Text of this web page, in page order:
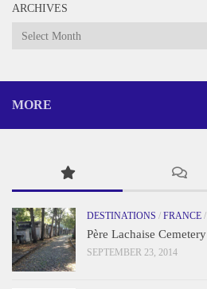
ARCHIVES
Archives
MORE
DESTINATIONS / FRANCE /
Père Lachaise Cemetery
SEPTEMBER 23, 2014